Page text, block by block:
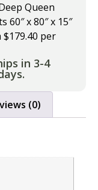
Queen
60″ x 80″ x 15″
$179.40 per
in 3-4
(0)